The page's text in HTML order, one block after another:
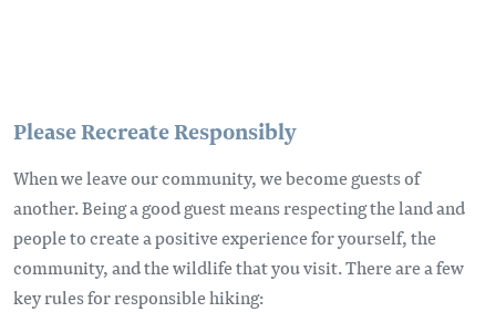
Please Recreate Responsibly
When we leave our community, we become guests of
another. Being a good guest means respecting the land and
people to create a positive experience for yourself, the
community, and the wildlife that you visit. There are a few
key rules for responsible hiking: